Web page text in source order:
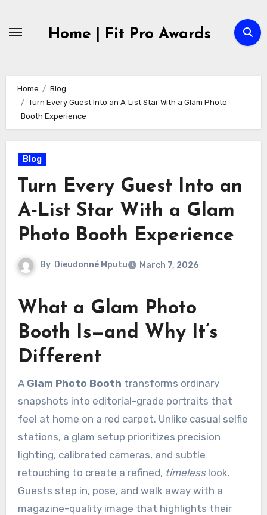
Home | Fit Pro Awards
Home
Blog
Turn Every Guest Into an A‑List Star With a Glam Photo
Booth Experience
Blog
Turn Every Guest Into an
A‑List Star With a Glam
Photo Booth Experience
By Dieudonné Mputu March 7, 2026
What a Glam Photo
Booth Is—and Why It’s
Different
A Glam Photo Booth transforms ordinary
snapshots into editorial-grade portraits that
feel at home on a red carpet. Unlike casual selfie
stations, a glam setup prioritizes precision
lighting, calibrated cameras, and subtle
retouching to create a refined, timelesslook.
Guests step in, pose, and walk away with a
magazine-quality image that highlights their